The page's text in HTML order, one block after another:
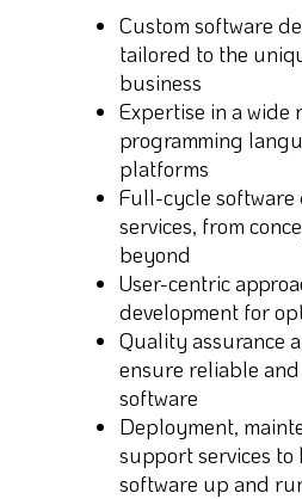
Custom software
tailored to the
business
Expertise in a wide
programming
platforms
Full-cycle software
services, from
beyond
User-centric
development for
Quality assurance
ensure reliable
software
Deployment,
support services to
software up and